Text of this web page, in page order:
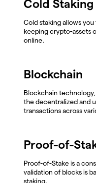
Cold Staking
Cold staking allows
keeping crypto-assets
online.
Blockchain
Blockchain
the decentralized and
transactions across
Proof-of-
Proof-of-Stake is a
validation of blocks is
staking.